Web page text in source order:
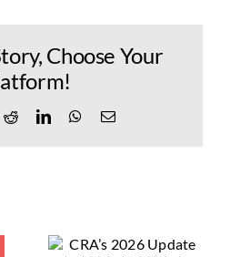
Choose Your
RedditLinkedInWhatsApp
Email